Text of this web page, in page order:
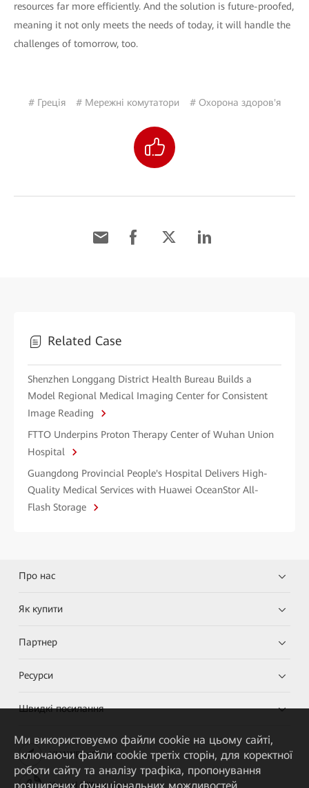
resources far more efficiently. And the solution is future-proofed,
meaning it not only meets the needs of today, it will handle the
challenges of tomorrow, too.
# Греція # Мережні комутатори # Охорона здоров'я
Related Case
Shenzhen Longgang District Health Bureau Builds a
Model Regional Medical Imaging Center for Consistent
Image Reading
FTTO Underpins Proton Therapy Center of Wuhan Union
Hospital
Guangdong Provincial People's Hospital Delivers High-
Quality Medical Services with Huawei OceanStor All-
Flash Storage
Про нас
Як купити
Партнер
Ресурси
Швидкі посилання
HUAWEI eKit App
Huawei HiKnow App
Ми використовуємо файли cookie на цьому сайті,
включаючи файли cookie третіх сторін, для коректної
роботи сайту та аналізу трафіка, пропонування